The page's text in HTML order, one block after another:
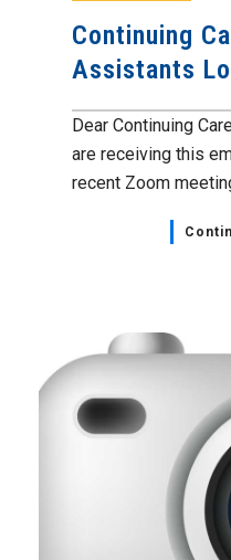
Continuing
Assistants
Dear Continuing
are receiving this
recent Zoom